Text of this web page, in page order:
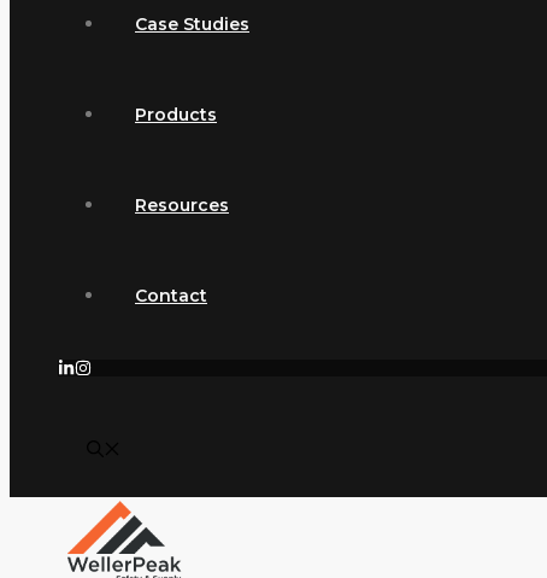
Case Studies
Products
Resources
Contact